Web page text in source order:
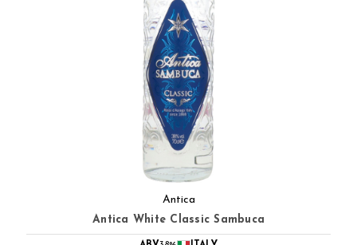
Antica
Antica White Classic Sambuca